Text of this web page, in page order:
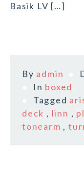
Basik LV […]
By admin
In boxed
Tagged
deck , linn ,
tonearm ,